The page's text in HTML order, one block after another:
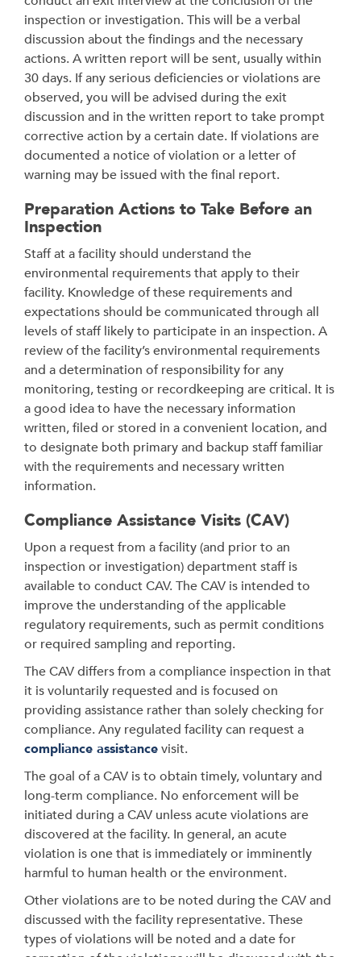
inspection or investigation. This will be a verbal
discussion about the findings and the necessary
actions. A written report will be sent, usually within
30 days. If any serious deficiencies or violations are
observed, you will be advised during the exit
discussion and in the written report to take prompt
corrective action by a certain date. If violations are
documented a notice of violation or a letter of
warning may be issued with the final report.
Preparation Actions to Take Before an
Inspection
Staff at a facility should understand the
environmental requirements that apply to their
facility. Knowledge of these requirements and
expectations should be communicated through all
levels of staff likely to participate in an inspection. A
review of the facility’s environmental requirements
and a determination of responsibility for any
monitoring, testing or recordkeeping are critical. It is
a good idea to have the necessary information
written, filed or stored in a convenient location, and
to designate both primary and backup staff familiar
with the requirements and necessary written
information.
Compliance Assistance Visits (CAV)
Upon a request from a facility (and prior to an
inspection or investigation) department staff is
available to conduct CAV. The CAV is intended to
improve the understanding of the applicable
regulatory requirements, such as permit conditions
or required sampling and reporting.
The CAV differs from a compliance inspection in that
it is voluntarily requested and is focused on
providing assistance rather than solely checking for
compliance. Any regulated facility can request a
compliance assistancevisit.
The goal of a CAV is to obtain timely, voluntary and
long-term compliance. No enforcement will be
initiated during a CAV unless acute violations are
discovered at the facility. In general, an acute
violation is one that is immediately or imminently
harmful to human health or the environment.
Other violations are to be noted during the CAV and
discussed with the facility representative. These
types of violations will be noted and a date for